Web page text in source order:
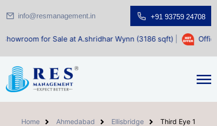
info@resmanagement.in +91 93759 24708
for Sale at A.shridhar Wynn (3186 sqft)| Office Space
Home Ahmedabad Ellisbridge Third Eye 1